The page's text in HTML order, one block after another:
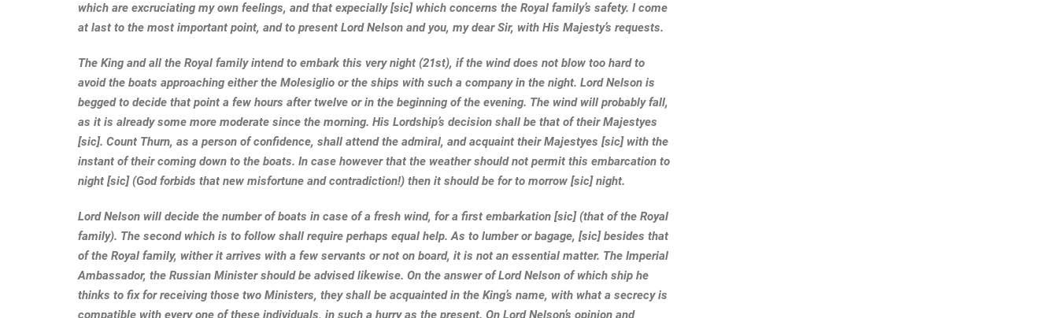
which are excruciating my own feelings, and that expecially [sic] which concerns the Royal family’s safety. I come
at last to the most important point, and to present Lord Nelson and you, my dear Sir, with His Majesty’s requests.
The King and all the Royal family intend to embark this very night (21st), if the wind does not blow too hard to
avoid the boats approaching either the Molesiglio or the ships with such a company in the night. Lord Nelson is
begged to decide that point a few hours after twelve or in the beginning of the evening. The wind will probably fall,
as it is already some more moderate since the morning. His Lordship’s decision shall be that of their Majestyes
[sic]. Count Thurn, as a person of confidence, shall attend the admiral, and acquaint their Majestyes [sic] with the
instant of their coming down to the boats. In case however that the weather should not permit this embarcation to
night [sic] (God forbids that new misfortune and contradiction!) then it should be for to morrow [sic] night.
Lord Nelson will decide the number of boats in case of a fresh wind, for a first embarkation [sic] (that of the Royal
family). The second which is to follow shall require perhaps equal help. As to lumber or bagage, [sic] besides that
of the Royal family, wither it arrives with a few servants or not on board, it is not an essential matter. The Imperial
Ambassador, the Russian Minister should be advised likewise. On the answer of Lord Nelson of which ship he
thinks to fix for receiving those two Ministers, they shall be acquainted in the King’s name, with what a secrecy is
compatible with every one of these individuals, in such a hurry as the present. On Lord Nelson’s opinion and